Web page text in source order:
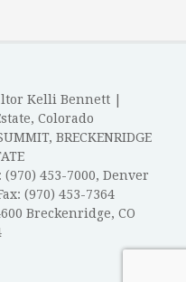
Kelli Bennett |
Colorado
BRECKENRIDGE
453-7000, Denver
(970) 453-7364
Breckenridge, CO